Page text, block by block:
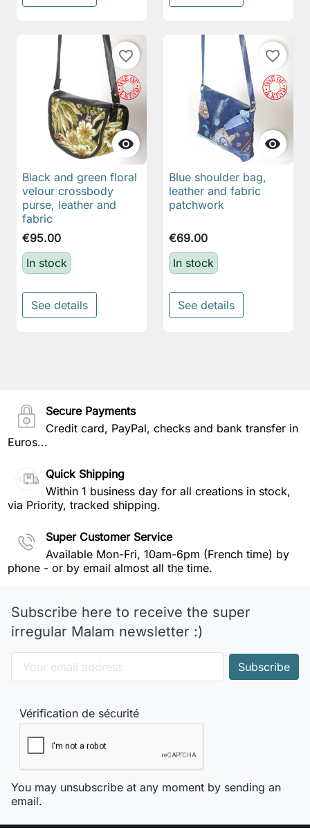

favorite_border
Black and green floral
velour crossbody
purse, leather and
fabric
€95.00
In stock
See details

favorite_border
Blue shoulder bag,
leather and fabric
patchwork
€69.00
In stock
See details
Secure Payments
Credit card, PayPal, checks and bank transfer in
Euros...
Quick Shipping
Within 1 business day for all creations in stock,
via Priority, tracked shipping.
Super Customer Service
Available Mon-Fri, 10am-6pm (French time) by
phone - or by email almost all the time.
Subscribe here to receive the super
irregular Malam newsletter :)
Vérification de sécurité
You may unsubscribe at any moment by sending an
email.